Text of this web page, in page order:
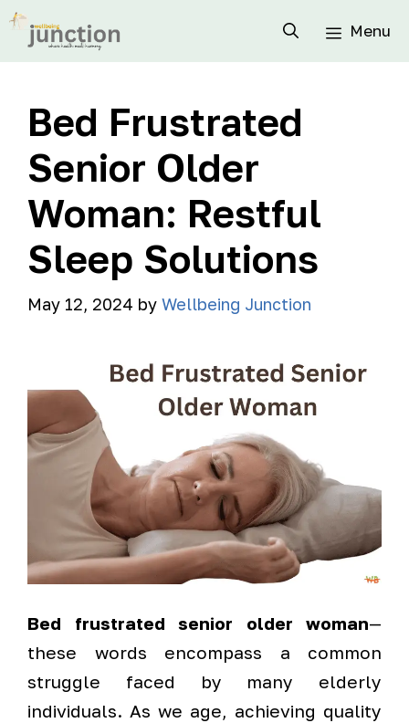
Menu
Bed Frustrated
Senior Older
Woman: Restful
Sleep Solutions
May 12, 2024 by Wellbeing Junction
Bed frustrated senior older woman—
these words encompass a common
struggle faced by many elderly
individuals. As we age, achieving quality